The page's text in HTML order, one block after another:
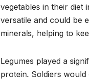
vegetables in their diet
versatile and could be
minerals, helping to
Legumes played a
protein. Soldiers